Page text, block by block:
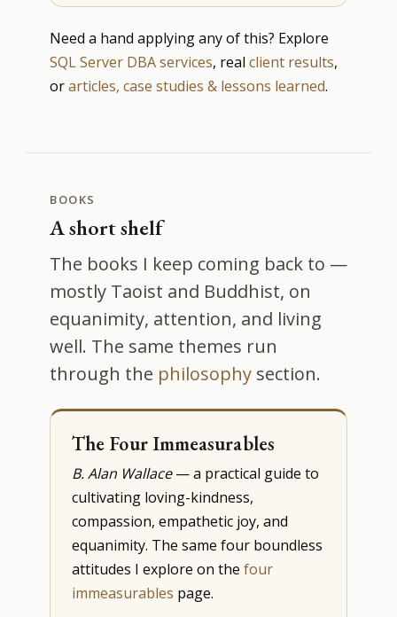
Need a hand applying any of this? Explore
SQL Server DBA services, real client results,
orarticles, case studies & lessons learned.
BOOKS
A short shelf
The books I keep coming back to —
mostly Taoist and Buddhist, on
equanimity, attention, and living
well. The same themes run
through the philosophy section.
The Four Immeasurables
B. Alan Wallace— a practical guide to
cultivating loving-kindness,
compassion, empathetic joy, and
equanimity. The same four boundless
attitudes I explore on the four
immeasurables page.